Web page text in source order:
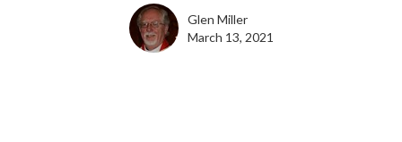
Glen Miller
March 13, 2021